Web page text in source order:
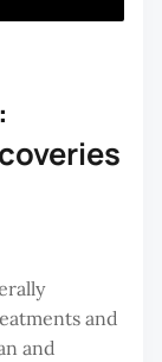
and
and